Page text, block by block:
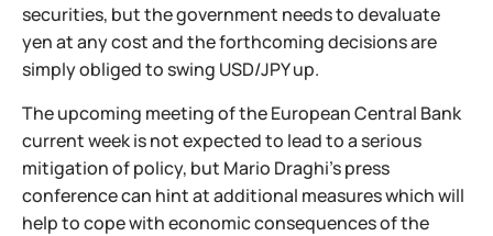
securities, but the government needs to devaluate
yen at any cost and the forthcoming decisions are
simply obliged to swing USD/JPY up.
The upcoming meeting of the European Central Bank
current week is not expected to lead to a serious
mitigation of policy, but Mario Draghi's press
conference can hint at additional measures which will
help to cope with economic consequences of the